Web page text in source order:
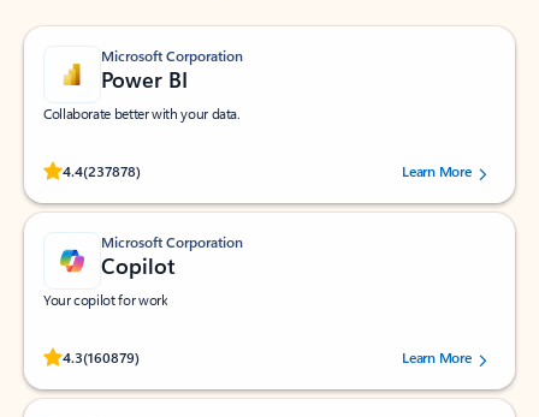
Microsoft Corporation
Power BI
Collaborate better with your data.
4.4(237878)
Rated (#=ratingAverage#) stars out of 5 stars, by 237878 users.Learn More
Microsoft Corporation
Copilot
Your copilot for work
4.3(160879)
Rated (#=ratingAverage#) stars out of 5 stars, by 160879 users.Learn More